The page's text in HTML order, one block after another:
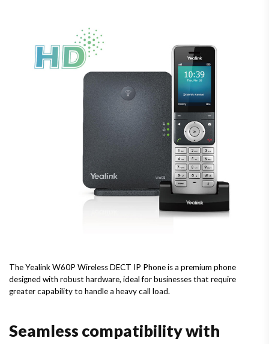
The Yealink W60P Wireless DECT IP Phone is a premium phone
designed with robust hardware, ideal for businesses that require
greater capability to handle a heavy call load.
Seamless compatibility with